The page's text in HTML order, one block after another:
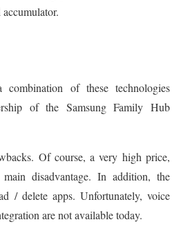
of these technologies
of the Samsung Family Hub
Of course, a very high price,
disadvantage. In addition, the
/ delete apps. Unfortunately, voice
are not available today.